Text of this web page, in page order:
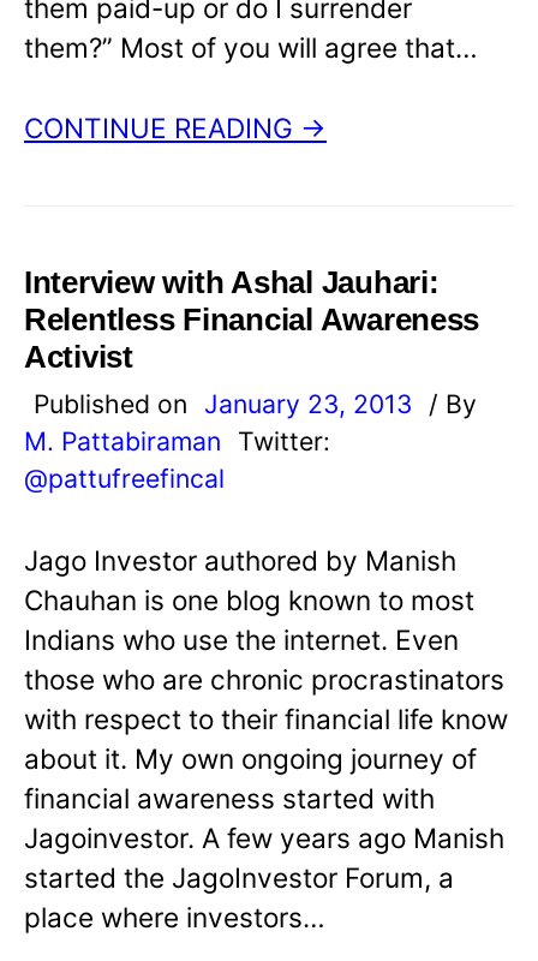
them paid-up or do I surrender
them?” Most of you will agree that…
CONTINUE READING →
Interview with Ashal Jauhari:
Relentless Financial Awareness
Activist
Published on January 23, 2013
/ By
M. Pattabiraman
Twitter:
@pattufreefincal
Jago Investor authored by Manish
Chauhan is one blog known to most
Indians who use the internet. Even
those who are chronic procrastinators
with respect to their financial life know
about it. My own ongoing journey of
financial awareness started with
Jagoinvestor. A few years ago Manish
started the JagoInvestor Forum, a
place where investors…